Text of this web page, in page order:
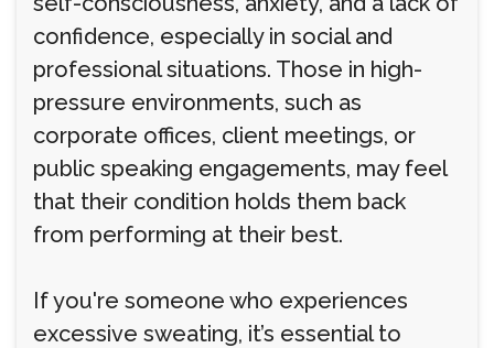
confidence, especially in social and
professional situations. Those in high-
pressure environments, such as
corporate offices, client meetings, or
public speaking engagements, may feel
that their condition holds them back
from performing at their best.
If you're someone who experiences
excessive sweating, it’s essential to